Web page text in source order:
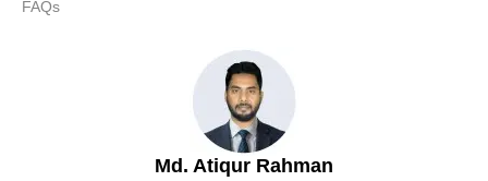
FAQs
Md. Atiqur Rahman